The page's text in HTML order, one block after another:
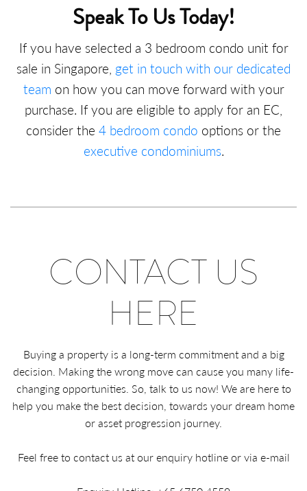
Speak To Us Today!
If you have selected a 3 bedroom condo unit for
sale in Singapore, get in touch with our dedicated
team on how you can move forward with your
purchase. If you are eligible to apply for an EC,
consider the 4 bedroom condo options or the
executive condominiums.
CONTACT US
HERE
Buying a property is a long-term commitment and a big
decision. Making the wrong move can cause you many life-
changing opportunities. So, talk to us now! We are here to
help you make the best decision, towards your dream home
or asset progression journey.
Feel free to contact us at our enquiry hotline or via e-mail